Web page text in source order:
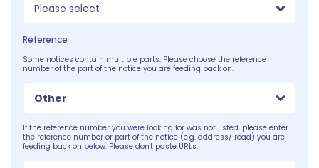
Please select
Reference
Some notices contain multiple parts. Please choose the reference
number of the part of the notice you are feeding back on.
Other
If the reference number you were looking for was not listed, please enter
the reference number or part of the notice (e.g. address/ road) you are
feeding back on below. Please don't paste URLs: